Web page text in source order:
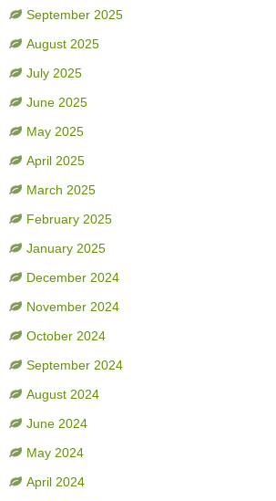
September 2025
August 2025
July 2025
June 2025
May 2025
April 2025
March 2025
February 2025
January 2025
December 2024
November 2024
October 2024
September 2024
August 2024
June 2024
May 2024
April 2024